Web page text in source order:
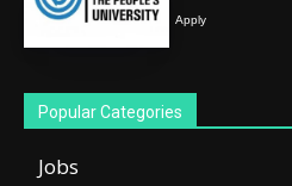
Apply
Popular Categories
Jobs